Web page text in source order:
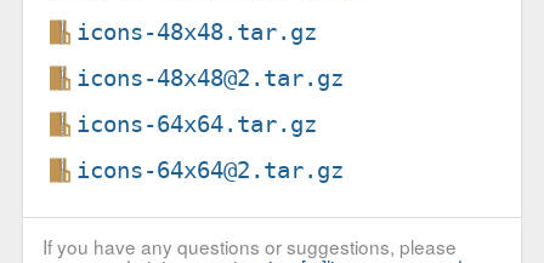
icons-48x48.tar.gz
icons-48x48@2.tar.gz
icons-64x64.tar.gz
icons-64x64@2.tar.gz
If you have any questions or suggestions, please